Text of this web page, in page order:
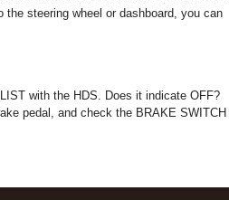
steering wheel or dashboard, you can
with the HDS. Does it indicate OFF?
pedal, and check the BRAKE SWITCH